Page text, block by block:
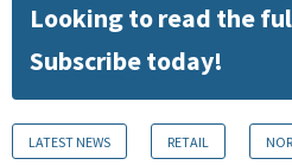
Looking to read the
Subscribe today!
LATEST NEWS RETAIL